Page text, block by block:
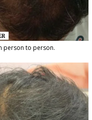
person to person.